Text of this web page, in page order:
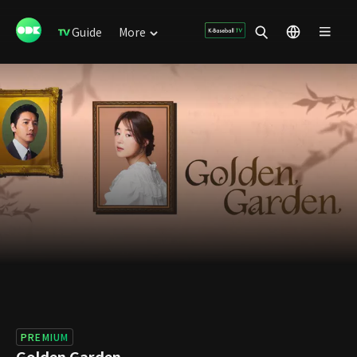
Guide More
PREMIUM